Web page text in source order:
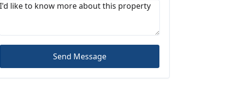
Send Message